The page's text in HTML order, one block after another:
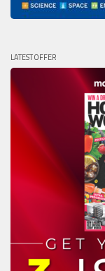
LATEST OFFER